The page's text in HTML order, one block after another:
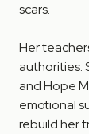
scars.
Her
authorities.
and Hope
emotional
rebuild her